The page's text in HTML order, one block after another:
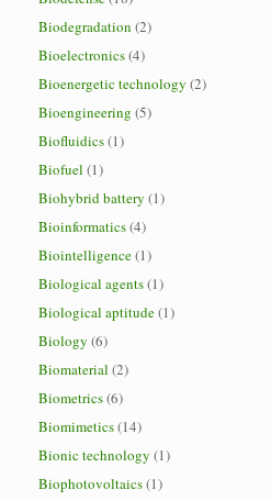
Biodegradation (2)
Bioelectronics(4)
Bioenergetic technology (2)
Bioengineering (5)
Biofluidics(1)
Biofuel (1)
Biohybrid battery (1)
Bioinformatics(4)
Biointelligence(1)
Biological agents(1)
Biological aptitude(1)
Biology (6)
Biomaterial (2)
Biometrics(6)
Biomimetics(14)
Bionic technology (1)
Biophotovoltaics(1)